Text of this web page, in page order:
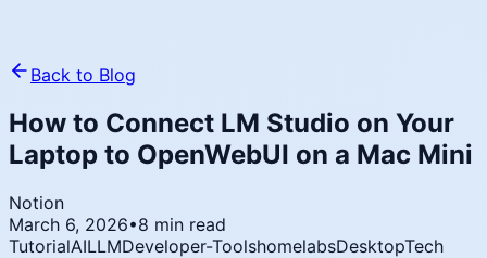
Back to Blog
How to Connect LM Studio on Your
Laptop to OpenWebUI on a Mac Mini
Notion
March 6, 2026•8 min read
TutorialAILLMDeveloper-ToolshomelabsDesktopTech